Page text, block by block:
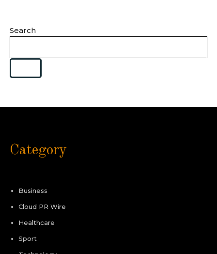
Search
Category
Business
Cloud PR Wire
Healthcare
Sport